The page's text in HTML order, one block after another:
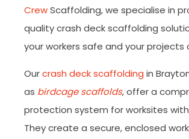
CrewScaffolding, we specialise in
quality crash deck scaffolding
your workers safe and your projects
Ourcrash deck scaffolding in
as birdcage scaffolds, offer a
protection system for worksites
They create a secure, enclosed